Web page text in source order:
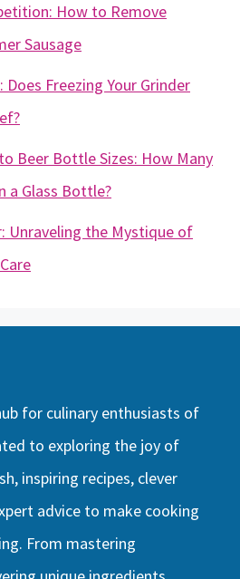
How to Remove
Sausage
Freezing Your Grinder
Beer Bottle Sizes: How Many
a Glass Bottle?
Unraveling the Mystique of
for culinary enthusiasts of
to exploring the joy of
inspiring recipes, clever
advice to make cooking
From mastering